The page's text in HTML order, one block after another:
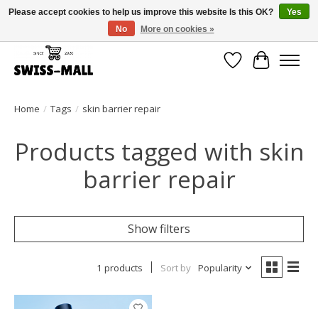
Free shipping on all orders over CHF 250 – delivered with care
WishlistCart
Home / Tags / skin barrier repair
Products tagged with skin
barrier repair
Show filters
1 products Sort by Popularity
Please accept cookies to help us improve this website Is this OK?
Yes
No
More on cookies »